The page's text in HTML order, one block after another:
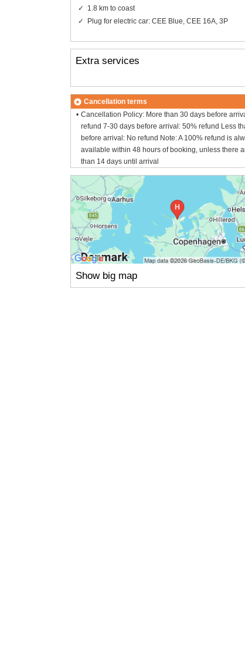
1.8 km to coast
Plug for electric car: CEE Blue, CEE 16A, 3P
Extra services
Cancellation terms
Cancellation Policy: More than 30 days before
refund 7-30 days before arrival: 50% refund Less
before arrival: No refund Note: A 100% refund is
available within 48 hours of booking, unless there
than 14 days until arrival
Show big map